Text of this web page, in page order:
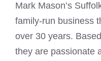
Mark Mason’s
family-run business
over 30 years.
they are passionate